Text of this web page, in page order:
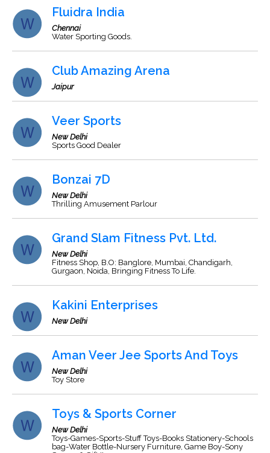
Fluidra India
Chennai
Water Sporting Goods.
Club Amazing Arena
Jaipur
Veer Sports
New Delhi
Sports Good Dealer
Bonzai 7D
New Delhi
Thrilling Amusement Parlour
Grand Slam Fitness Pvt. Ltd.
New Delhi
Fitness Shop, B.O: Banglore, Mumbai, Chandigarh,
Gurgaon, Noida, Bringing Fitness To Life.
Kakini Enterprises
New Delhi
Aman Veer Jee Sports And Toys
New Delhi
Toy Store
Toys & Sports Corner
New Delhi
Toys-Games-Sports-Stuff Toys-Books Stationery-Schools
bag-Water Bottle-Nursery Furniture, Game Boy-Sony